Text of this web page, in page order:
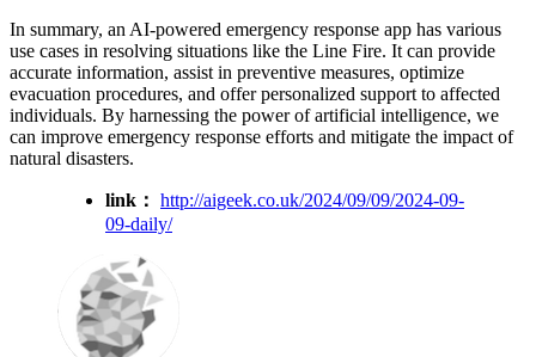
In summary, an AI-powered emergency response app has various
use cases in resolving situations like the Line Fire. It can provide
accurate information, assist in preventive measures, optimize
evacuation procedures, and offer personalized support to affected
individuals. By harnessing the power of artificial intelligence, we
can improve emergency response efforts and mitigate the impact of
natural disasters.
link： http://aigeek.co.uk/2024/09/09/2024-09-
09-daily/